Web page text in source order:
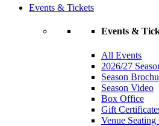
Events & Tickets
Events &
All Events
2026/27
Season
Season Video
Box Office
Gift
Venue Seating